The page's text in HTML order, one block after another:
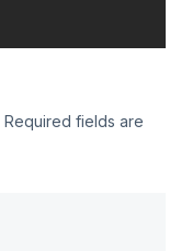
Required fields are